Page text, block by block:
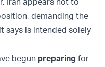
demanding the
says is intended solely
begun preparing for